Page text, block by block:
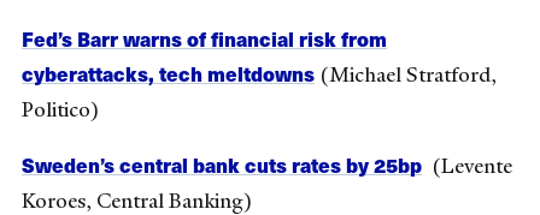
Fed’s Barr warns of financial risk from
cyberattacks, tech meltdowns (Michael Stratford,
Politico)
Sweden’s central bank cuts rates by 25bp (Levente
Koroes, Central Banking)